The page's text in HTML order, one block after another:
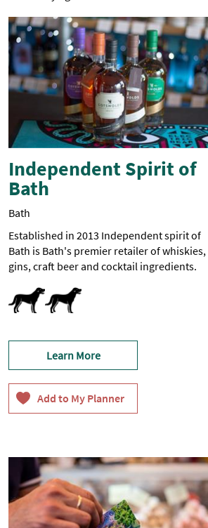
Independent Spirit of
Bath
Bath
Established in 2013 Independent spirit of
Bath is Bath's premier retailer of whiskies,
gins, craft beer and cocktail ingredients.
Dog Friendly
Learn More